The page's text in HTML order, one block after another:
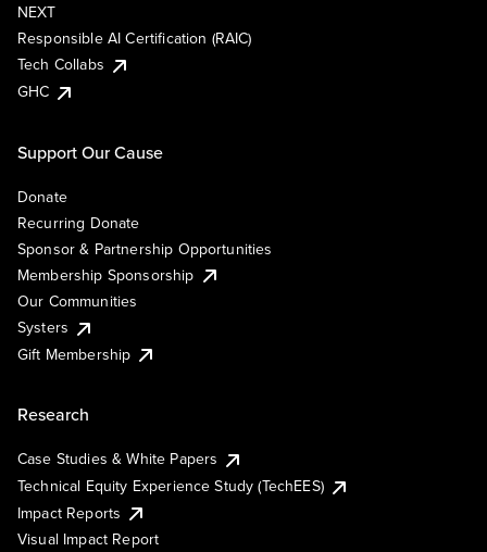
NEXT
Responsible AI Certification (RAIC)
Tech Collabs
GHC
Support Our Cause
Donate
Recurring Donate
Sponsor & Partnership Opportunities
Membership Sponsorship
Our Communities
Systers
Gift Membership
Research
Case Studies & White Papers
Technical Equity Experience Study (TechEES)
Impact Reports
Visual Impact Report